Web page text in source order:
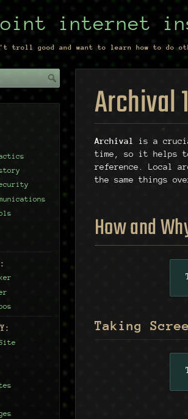
internet
troll good and want to learn how to do
Archival
Archival is a
time, so it helps
reference. Local
the same things
How and
Taking